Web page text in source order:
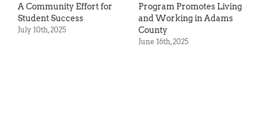
A Community Effort for
Student Success
July 10th, 2025
Program Promotes Living
and Working in Adams
County
June 16th, 2025